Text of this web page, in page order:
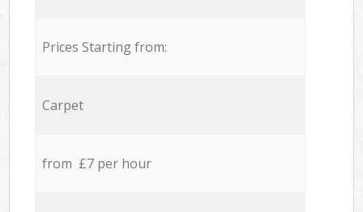
Prices Starting from:
Carpet
from £7 per hour